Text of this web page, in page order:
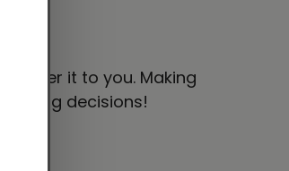
it to you. Making
decisions!